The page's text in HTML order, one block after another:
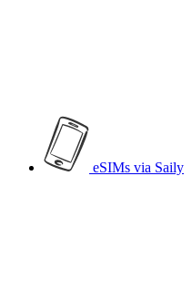
eSIMs via Saily